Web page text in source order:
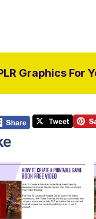
Graphics For
Details
Supplier